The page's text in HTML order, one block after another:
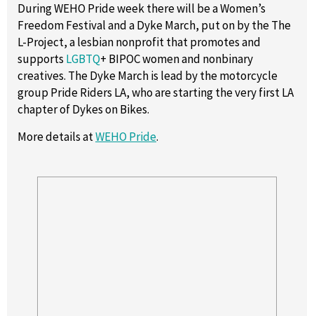
During WEHO Pride week there will be a Women’s
Freedom Festival and a Dyke March, put on by the The
L-Project, a lesbian nonprofit that promotes and
supports LGBTQ+ BIPOC women and nonbinary
creatives. The Dyke March is lead by the motorcycle
group Pride Riders LA, who are starting the very first LA
chapter of Dykes on Bikes.
More details atWEHO Pride.